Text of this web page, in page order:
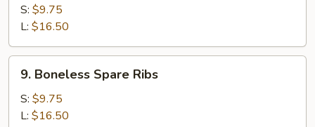
Ribs
S: $9.75
L: $16.50
Boneless
Spare
Ribs
9. Boneless Spare Ribs
S: $9.75
L: $16.50